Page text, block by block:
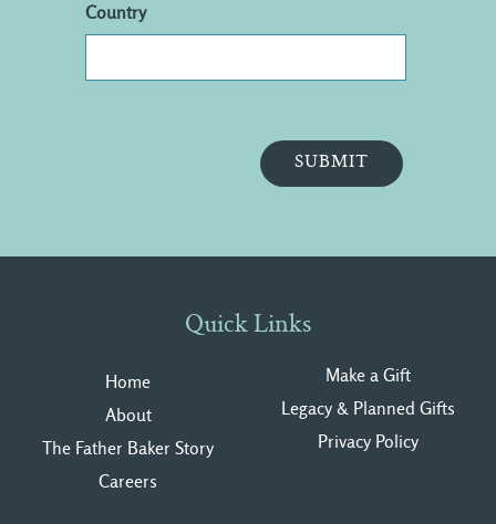
Country
Quick Links
Home
About
The Father Baker Story
Careers
Make a Gift
Legacy & Planned Gifts
Privacy Policy